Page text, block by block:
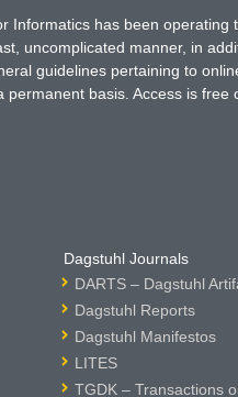
Informatics has been
uncomplicated manner, in
guidelines pertaining to
basis. Access is
Dagstuhl Journals
DARTS – Dagstuhl
Dagstuhl Reports
Dagstuhl Manifestos
LITES
TGDK – Transactions